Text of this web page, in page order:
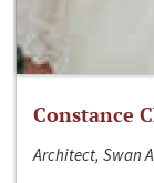
Constance
Architect, Swan